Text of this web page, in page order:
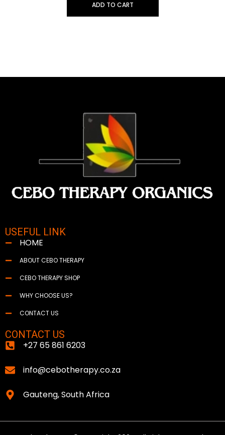
ADD TO CART
USEFUL LINK
HOME
ABOUT CEBO THERAPY
CEBO THERAPY SHOP
WHY CHOOSE US?
CONTACT US
CONTACT US
+27 65 861 6203
info@cebotherapy.co.za
Gauteng, South Africa